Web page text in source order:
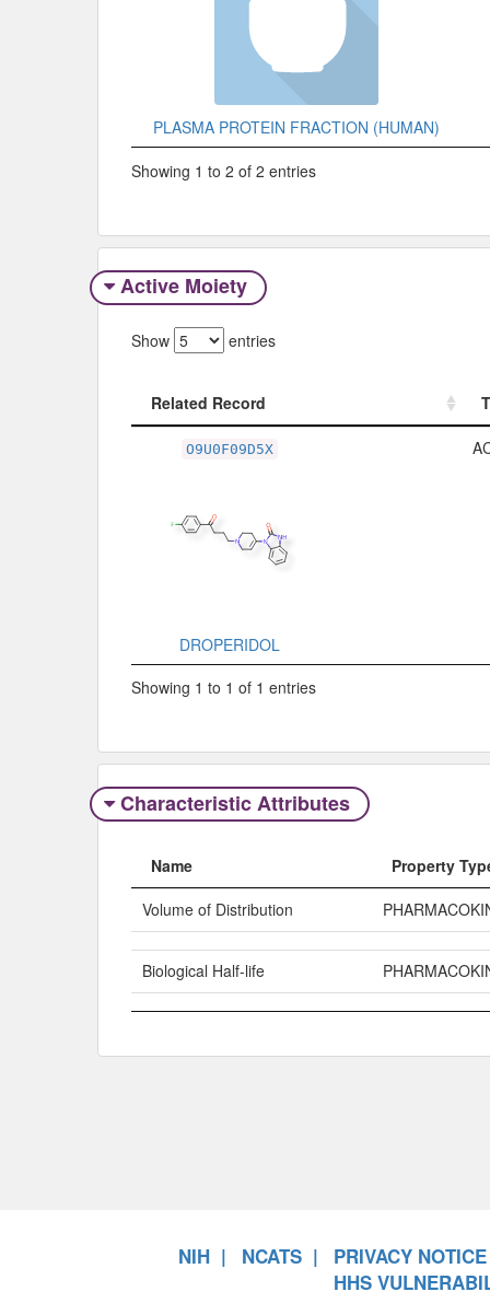
PLASMA PROTEIN FRACTION (HUMAN)
Showing 1 to 2 of 2 entries
Active Moiety
Show entries
Related Record
O9U0F09D5X
DROPERIDOL
Showing 1 to 1 of 1 entries
Characteristic Attributes
Name
Property
Volume of Distribution
Biological Half-life
NIH NCATS
PRIVACY NOTICE
HHS